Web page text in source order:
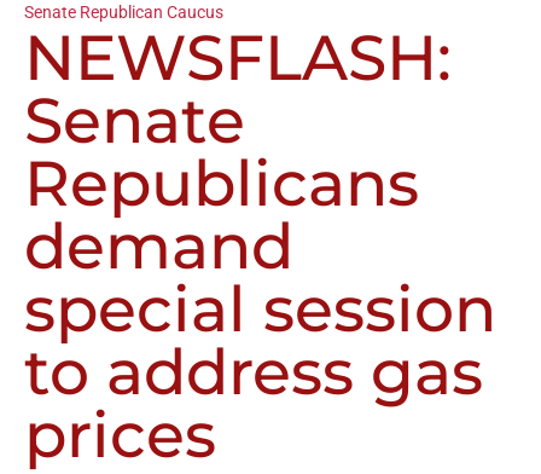
Senate Republican Caucus
NEWSFLASH:
Senate
Republicans
demand
special session
to address gas
prices